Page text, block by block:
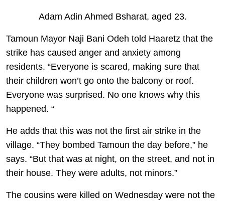
Adam Adin Ahmed Bsharat, aged 23.
Tamoun Mayor Naji Bani Odeh told Haaretz that the
strike has caused anger and anxiety among
residents. “Everyone is scared, making sure that
their children won’t go onto the balcony or roof.
Everyone was surprised. No one knows why this
happened. “
He adds that this was not the first air strike in the
village. “They bombed Tamoun the day before,” he
says. “But that was at night, on the street, and not in
their house. They were adults, not minors.”
The cousins were killed on Wednesday were not the